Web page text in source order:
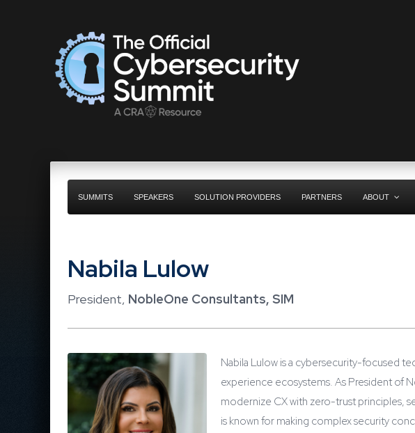
SUMMITS SPEAKERS SOLUTION PROVIDERS PARTNERS ABOUT
Nabila Lulow
President, NobleOne Consultants, SIM
Nabila Lulow is a cybersecurity-focused
experience ecosystems. As President of
modernize CX with zero-trust principles,
is known for making complex security